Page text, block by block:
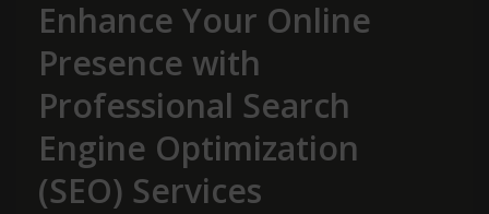
Enhance Your Online
Presence with
Professional Search
Engine Optimization
(SEO) Services